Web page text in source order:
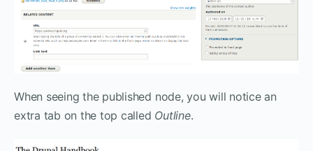
When seeing the published node, you will notice an
extra tab on the top called Outline.